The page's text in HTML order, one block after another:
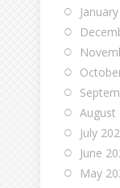
August
July
June
May